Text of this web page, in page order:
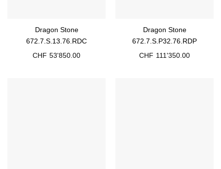
Dragon Stone
672.7.S.13.76.RDC
CHF 53'850.00
Dragon Stone
672.7.S.P32.76.RDP
CHF 111'350.00